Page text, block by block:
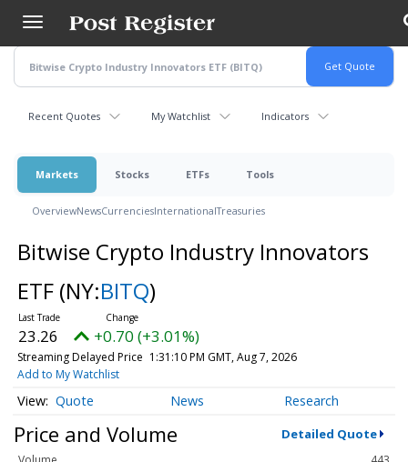
main
content
Recent Quotes My Watchlist Indicators
Markets Stocks ETFs Tools
OverviewNewsCurrenciesInternationalTreasuries
Bitwise Crypto Industry Innovators
ETF (NY:BITQ)
23.26 +0.70 (+3.01%)
Streaming Delayed Price 1:31:10 PM GMT, Aug 7, 2026
Add to My Watchlist
Quote News Research
Price and Volume Detailed Quote